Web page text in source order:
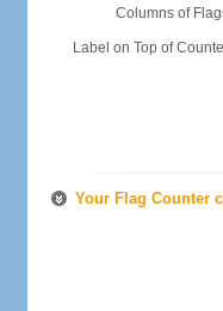
Columns of
Label on Top of
Your Flag Counter